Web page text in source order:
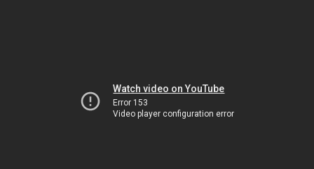
Watch video on YouTube
Error 153
Video player configuration error